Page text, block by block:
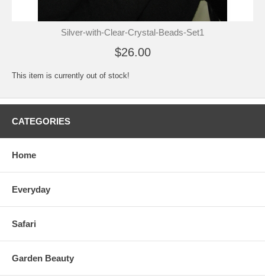
Silver-with-Clear-Crystal-Beads-Set1
$26.00
This item is currently out of stock!
CATEGORIES
Home
Everyday
Safari
Garden Beauty